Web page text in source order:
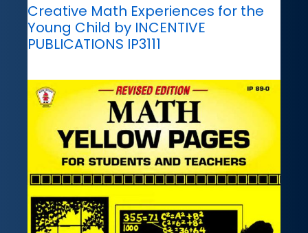
Creative Math Experiences for the
Young Child by INCENTIVE
PUBLICATIONS IP3111